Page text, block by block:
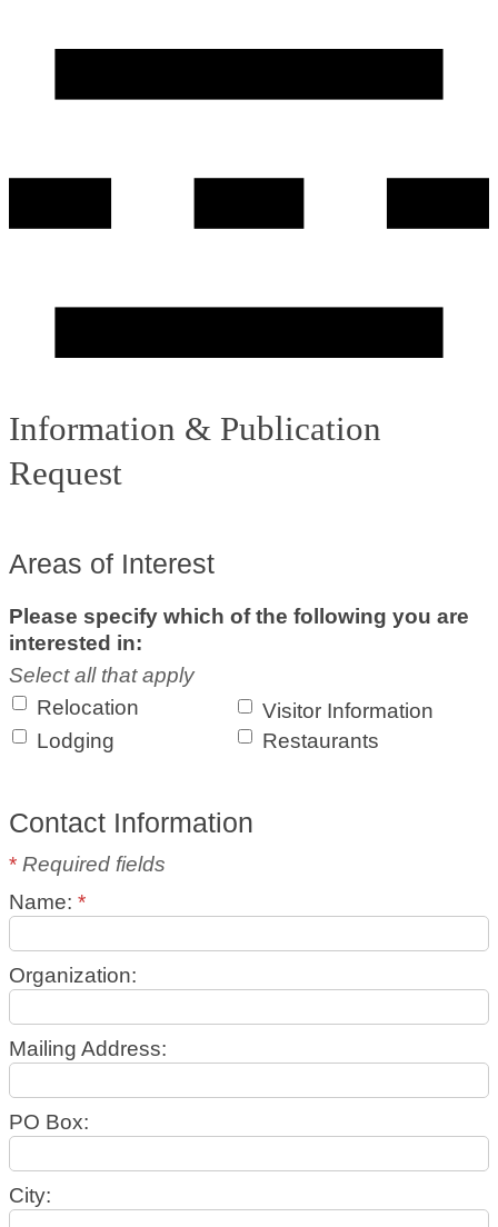
Information & Publication
Request
Areas of Interest
Please specify which of the following you are
interested in:
Select all that apply
Relocation
Visitor Information
Lodging
Restaurants
Contact Information
* Required fields
Name: *
Organization:
Mailing Address:
PO Box:
City: